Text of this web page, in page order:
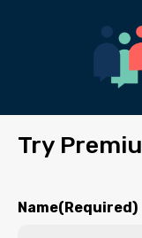
Try
Name(Required)